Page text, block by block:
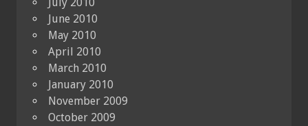
June 2010
May 2010
April 2010
March 2010
January 2010
November 2009
October 2009